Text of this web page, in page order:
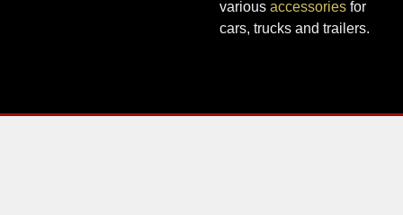
various accessoriesfor
cars, trucks and trailers.